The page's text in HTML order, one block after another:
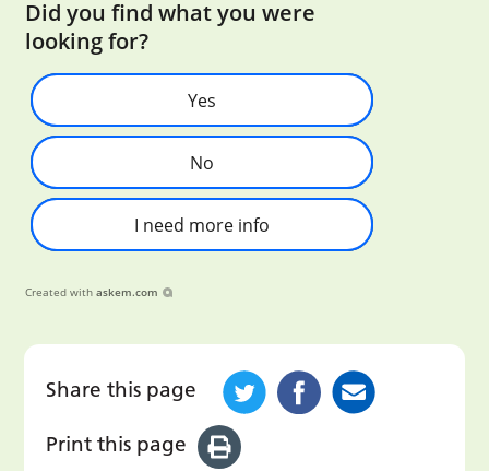
Did you find what you were
looking for?
Yes
No
I need more info
Created with askem.com
Share this page
Print this page